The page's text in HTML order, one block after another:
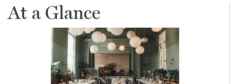
At a Glance